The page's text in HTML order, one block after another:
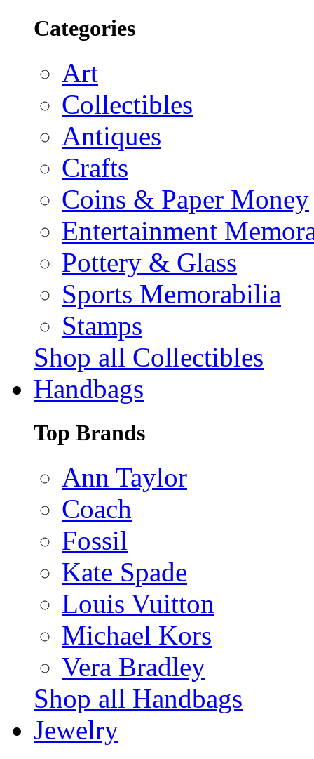
Categories
Art
Collectibles
Antiques
Crafts
Coins & Paper Money
Entertainment
Pottery & Glass
Sports Memorabilia
Stamps
Shop all Collectibles
Handbags
Top Brands
Ann Taylor
Coach
Fossil
Kate Spade
Louis Vuitton
Michael Kors
Vera Bradley
Shop all Handbags
Jewelry